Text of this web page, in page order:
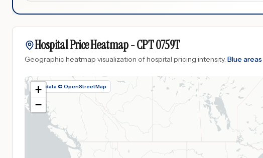
Hospital Price Heatmap -CPT0759T
Geographic heatmap visualization of hospital pricing intensity. Blue areas
Map data © OpenStreetMap
+
−